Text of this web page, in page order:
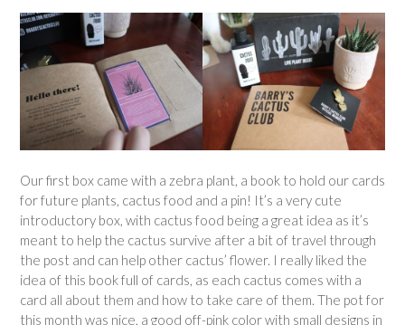
Our first box came with a zebra plant, a book to hold our cards
for future plants, cactus food and a pin! It’s a very cute
introductory box, with cactus food being a great idea as it’s
meant to help the cactus survive after a bit of travel through
the post and can help other cactus’ flower. I really liked the
idea of this book full of cards, as each cactus comes with a
card all about them and how to take care of them. The pot for
this month was nice, a good off-pink color with small designs in